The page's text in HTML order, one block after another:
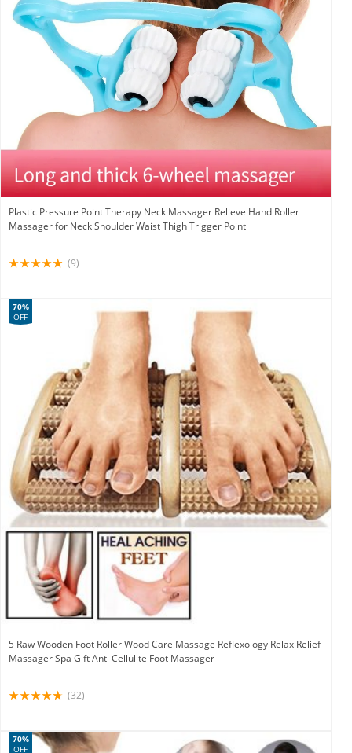
Plastic Pressure Point Therapy Neck Massager Relieve Hand Roller
Massager for Neck Shoulder Waist Thigh Trigger Point
(9)
5 Raw Wooden Foot Roller Wood Care Massage Reflexology Relax Relief
Massager Spa Gift Anti Cellulite Foot Massager
70%
OFF
(32)
70%
OFF